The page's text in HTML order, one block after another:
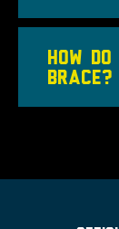
HOW
BRACE?